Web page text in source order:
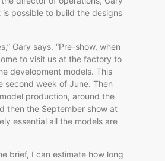
possible to build the designs
Gary says. “Pre-show, when
to visit us at the factory to
development models. This
second week of June. Then
production, around the
then the September show at
essential all the models are
brief, I can estimate how long